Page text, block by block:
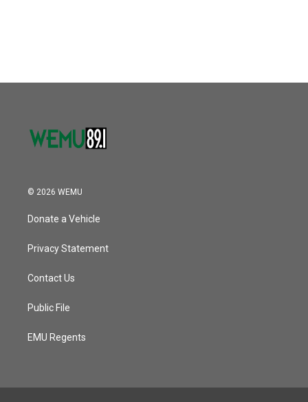
© 2026 WEMU
Donate a Vehicle
Privacy Statement
Contact Us
Public File
EMU Regents